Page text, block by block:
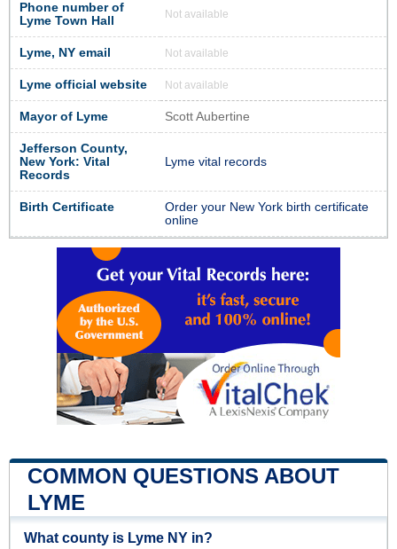
Phone number of
Lyme Town Hall
Not available
Lyme, NY email Not available
Lyme official website Not available
Mayor of Lyme Scott Aubertine
Jefferson County,
New York: Vital
Records
Lyme vital records
Birth Certificate
Order your New York birth certificate
online
COMMON QUESTIONS ABOUT
LYME
What county is Lyme NY in?